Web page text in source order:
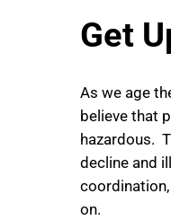
Get
As we age
believe that
hazardous.
decline and
on.